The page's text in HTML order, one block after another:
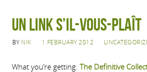
Un Link S’il-Vous-Plaît
BY NIK 1 FEBRUARY 2012
What you’re getting: The Definitive